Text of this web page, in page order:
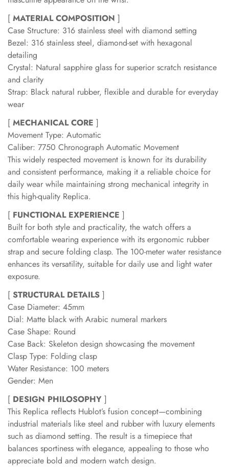
[ MATERIAL COMPOSITION ]
Case Structure: 316 stainless steel with diamond setting
Bezel: 316 stainless steel, diamond-set with hexagonal
detailing
Crystal: Natural sapphire glass for superior scratch resistance
and clarity
Strap: Black natural rubber, flexible and durable for everyday
wear
[ MECHANICAL CORE ]
Movement Type: Automatic
Caliber: 7750 Chronograph Automatic Movement
This widely respected movement is known for its durability
and consistent performance, making it a reliable choice for
daily wear while maintaining strong mechanical integrity in
this high-quality Replica.
[ FUNCTIONAL EXPERIENCE ]
Built for both style and practicality, the watch offers a
comfortable wearing experience with its ergonomic rubber
strap and secure folding clasp. The 100-meter water resistance
enhances its versatility, suitable for daily use and light water
exposure.
[ STRUCTURAL DETAILS ]
Case Diameter: 45mm
Dial: Matte black with Arabic numeral markers
Case Shape: Round
Case Back: Skeleton design showcasing the movement
Clasp Type: Folding clasp
Water Resistance: 100 meters
Gender: Men
[ DESIGN PHILOSOPHY ]
This Replica reflects Hublot’s fusion concept—combining
industrial materials like steel and rubber with luxury elements
such as diamond setting. The result is a timepiece that
balances sportiness with elegance, appealing to those who
appreciate bold and modern watch design.